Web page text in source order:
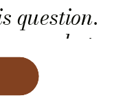
question.
see what